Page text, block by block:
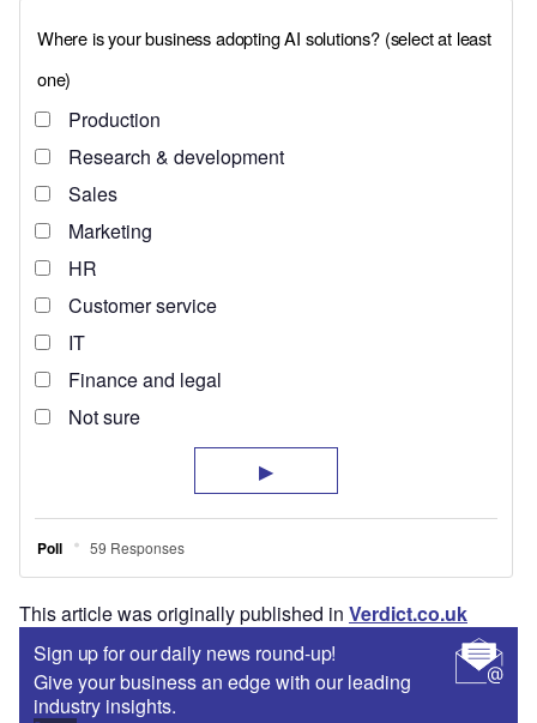
This article was originally published in Verdict.co.uk
Sign up for our daily news round-up!
Give your business an edge with our leading
industry insights.